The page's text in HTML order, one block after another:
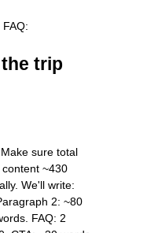
trip
sure total
~430
We'll write:
2: ~80
FAQ: 2